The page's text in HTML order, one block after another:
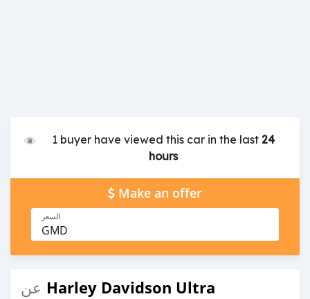
1 buyer have viewed this car in the last24
hours
Make an offer
السعر
GMD
عن Harley Davidson Ultra